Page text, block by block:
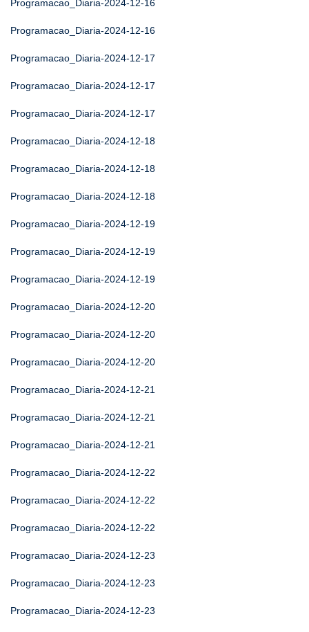
Programacao_Diaria-2024-12-16
Programacao_Diaria-2024-12-16
Programacao_Diaria-2024-12-17
Programacao_Diaria-2024-12-17
Programacao_Diaria-2024-12-17
Programacao_Diaria-2024-12-18
Programacao_Diaria-2024-12-18
Programacao_Diaria-2024-12-18
Programacao_Diaria-2024-12-19
Programacao_Diaria-2024-12-19
Programacao_Diaria-2024-12-19
Programacao_Diaria-2024-12-20
Programacao_Diaria-2024-12-20
Programacao_Diaria-2024-12-20
Programacao_Diaria-2024-12-21
Programacao_Diaria-2024-12-21
Programacao_Diaria-2024-12-21
Programacao_Diaria-2024-12-22
Programacao_Diaria-2024-12-22
Programacao_Diaria-2024-12-22
Programacao_Diaria-2024-12-23
Programacao_Diaria-2024-12-23
Programacao_Diaria-2024-12-23